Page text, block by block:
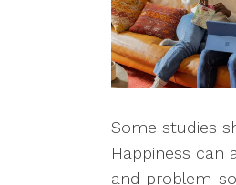
Some studies
Happiness can
and problem-